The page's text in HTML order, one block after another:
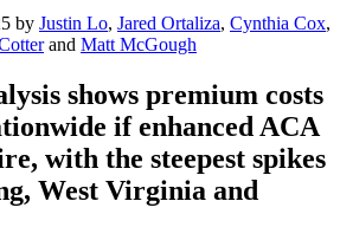
by Justin Lo, Jared Ortaliza, Cynthia Cox,
and Matt McGough
shows premium costs
if enhanced ACA
with the steepest spikes
West Virginia and